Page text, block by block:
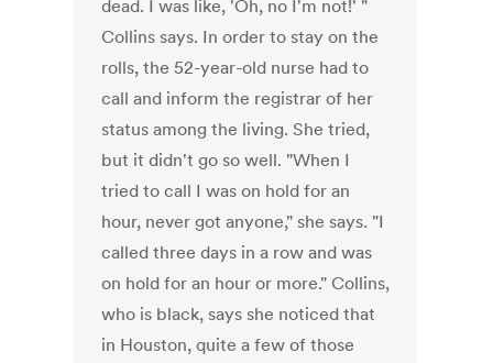
dead. I was like, 'Oh, no I'm not!' "
Collins says. In order to stay on the
rolls, the 52-year-old nurse had to
call and inform the registrar of her
status among the living. She tried,
but it didn't go so well. "When I
tried to call I was on hold for an
hour, never got anyone," she says. "I
called three days in a row and was
on hold for an hour or more." Collins,
who is black, says she noticed that
in Houston, quite a few of those